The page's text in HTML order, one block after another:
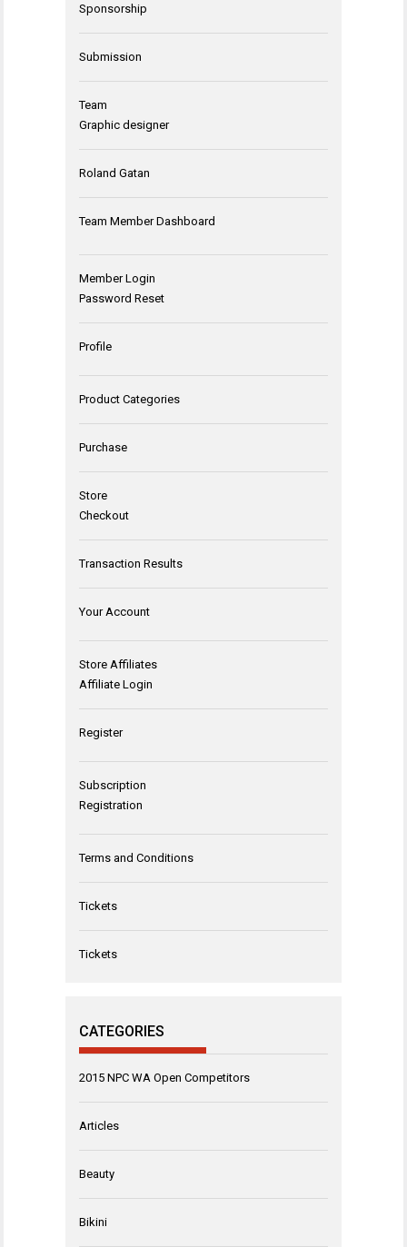
Sponsorship
Submission
Team
Graphic designer
Roland Gatan
Team Member Dashboard
Member Login
Password Reset
Profile
Product Categories
Purchase
Store
Checkout
Transaction Results
Your Account
Store Affiliates
Affiliate Login
Register
Subscription
Registration
Terms and Conditions
Tickets
Tickets
CATEGORIES
2015 NPC WA Open Competitors
Articles
Beauty
Bikini